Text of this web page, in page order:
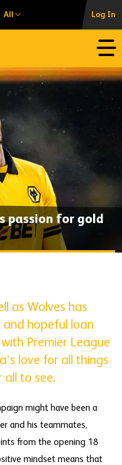
All Log In
passion for gold
as Wolves has
and hopeful loan
Premier League
love for all things
all to see.
might have been a
and his teammates,
from the opening 18
mindset means that